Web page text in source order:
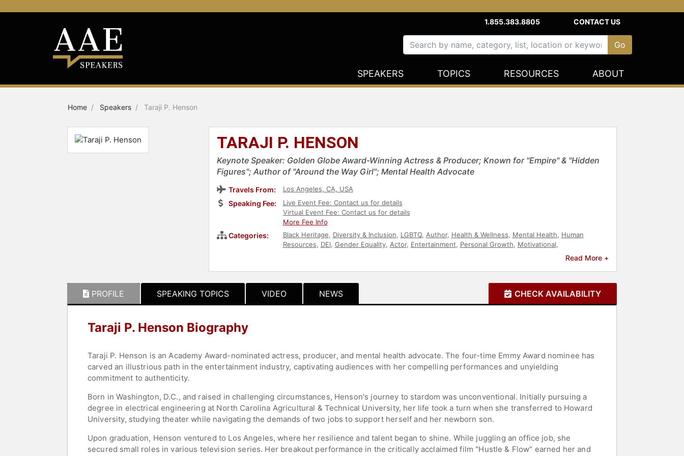
1.855.383.8805 CONTACT US
SPEAKERS TOPICS RESOURCES ABOUT
Home Speakers Taraji P. Henson
TARAJI P. HENSON
Keynote Speaker: Golden Globe Award-Winning Actress & Producer; Known for "Empire" & "Hidden
Figures"; Author of "Around the Way Girl"; Mental Health Advocate
Travels From: Los Angeles, CA, USA
Speaking Fee:
Live Event Fee: Contact us for details
Virtual Event Fee: Contact us for details
More Fee Info
Categories: Black Heritage, Diversity & Inclusion, LGBTQ, Author, Health & Wellness, Mental Health, Human
Resources, DEI, Gender Equality, Actor, Entertainment, Personal Growth, Motivational,
Read More +
PROFILE SPEAKING TOPICS VIDEO NEWS CHECK AVAILABILITY
Taraji P. Henson Biography
Taraji P. Henson is an Academy Award-nominated actress, producer, and mental health advocate. The four-time Emmy Award nominee has
carved an illustrious path in the entertainment industry, captivating audiences with her compelling performances and unyielding
commitment to authenticity.
Born in Washington, D.C., and raised in challenging circumstances, Henson's journey to stardom was unconventional. Initially pursuing a
degree in electrical engineering at North Carolina Agricultural & Technical University, her life took a turn when she transferred to Howard
University, studying theater while navigating the demands of two jobs to support herself and her newborn son.
Upon graduation, Henson ventured to Los Angeles, where her resilience and talent began to shine. While juggling an office job, she
secured small roles in various television series. Her breakout performance in the critically acclaimed film "Hustle & Flow" earned her and